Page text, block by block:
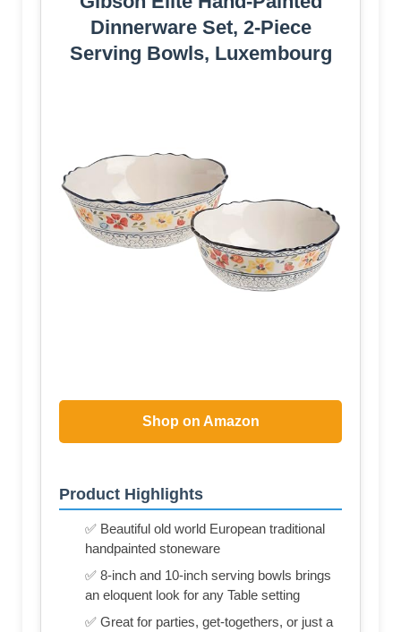
Dinnerware Set, 2-Piece
Serving Bowls, Luxembourg
Shop on Amazon
Product Highlights
✅ Beautiful old world European traditional
handpainted stoneware
✅ 8-inch and 10-inch serving bowls brings
an eloquent look for any Table setting
✅ Great for parties, get-togethers, or just a